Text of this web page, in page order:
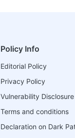
Policy Info
Editorial Policy
Privacy Policy
Vulnerability
Terms and conditions
Declaration on Dark